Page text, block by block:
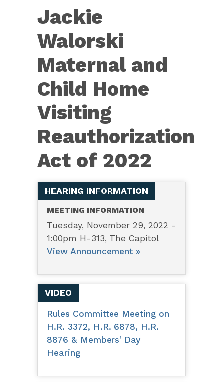
8876
—
Jackie
Walorski
Maternal
and
Child
Home
Visiting
Reauthorization
Act
2022
Jackie
Walorski
Maternal and
Child Home
Visiting
Reauthorization
Act of 2022
HEARING INFORMATION
MEETING INFORMATION
Tuesday, November 29, 2022 -
1:00pm H-313, The Capitol
View Announcement »
VIDEO
Rules Committee Meeting on
H.R. 3372, H.R. 6878, H.R.
8876 & Members' Day
Hearing